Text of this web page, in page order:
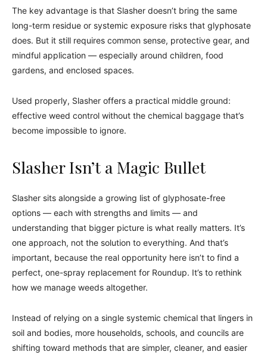
The key advantage is that Slasher doesn’t bring the same
long-term residue or systemic exposure risks that glyphosate
does. But it still requires common sense, protective gear, and
mindful application — especially around children, food
gardens, and enclosed spaces.
Used properly, Slasher offers a practical middle ground:
effective weed control without the chemical baggage that’s
become impossible to ignore.
Slasher Isn’t a Magic Bullet
Slasher sits alongside a growing list of glyphosate-free
options — each with strengths and limits — and
understanding that bigger picture is what really matters. It’s
one approach, not the solution to everything. And that’s
important, because the real opportunity here isn’t to find a
perfect, one-spray replacement for Roundup. It’s to rethink
how we manage weeds altogether.
Instead of relying on a single systemic chemical that lingers in
soil and bodies, more households, schools, and councils are
shifting toward methods that are simpler, cleaner, and easier